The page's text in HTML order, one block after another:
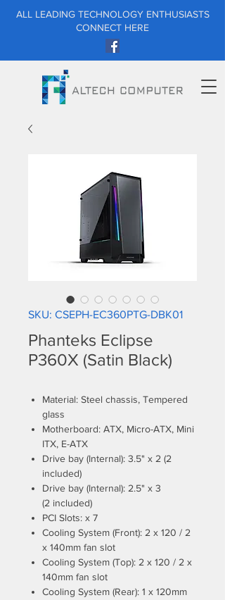
ALL LEADING TECHNOLOGY ENTHUSIASTS
CONNECT HERE
SKU: CSEPH-EC360PTG-DBK01
Phanteks Eclipse
P360X (Satin Black)
Material: Steel chassis, Tempered
glass
Motherboard: ATX, Micro-ATX, Mini
ITX, E-ATX
Drive bay (Internal): 3.5" x 2 (2
included)
Drive bay (Internal): 2.5" x 3
(2 included)
PCI Slots: x 7
Cooling System (Front): 2 x 120 / 2
x 140mm fan slot
Cooling System (Top): 2 x 120 / 2 x
140mm fan slot
Cooling System (Rear): 1 x 120mm